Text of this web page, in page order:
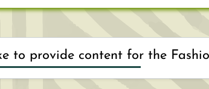
Would you like to